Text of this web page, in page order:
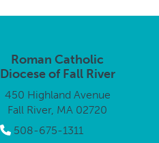
Roman Catholic
Diocese of Fall River
450 Highland Avenue
Fall River, MA 02720
508-675-1311